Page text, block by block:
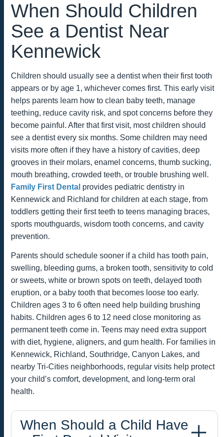
When Should Children
See a Dentist Near
Kennewick
Children should usually see a dentist when their first tooth
appears or by age 1, whichever comes first. This early visit
helps parents learn how to clean baby teeth, manage
teething, reduce cavity risk, and spot concerns before they
become painful. After that first visit, most children should
see a dentist every six months. Some children may need
visits more often if they have a history of cavities, deep
grooves in their molars, enamel concerns, thumb sucking,
mouth breathing, crowded teeth, or trouble brushing well.
Family First Dental provides pediatric dentistry in
Kennewick and Richland for children at each stage, from
toddlers getting their first teeth to teens managing braces,
sports mouthguards, wisdom tooth concerns, and cavity
prevention.
Parents should schedule sooner if a child has tooth pain,
swelling, bleeding gums, a broken tooth, sensitivity to cold
or sweets, white or brown spots on teeth, delayed tooth
eruption, or a baby tooth that becomes loose too early.
Children ages 3 to 6 often need help building brushing
habits. Children ages 6 to 12 need close monitoring as
permanent teeth come in. Teens may need extra support
with diet, hygiene, aligners, and gum health. For families in
Kennewick, Richland, Southridge, Canyon Lakes, and
nearby Tri-Cities neighborhoods, regular visits help protect
your child’s comfort, development, and long-term oral
health.
When Should a Child Have